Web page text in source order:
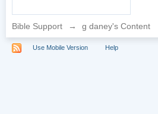
Bible Support → g daney's Content
Use Mobile Version Help